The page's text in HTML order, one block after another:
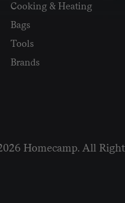
Cooking & Heating
Bags
Tools
Brands
Homecamp. All